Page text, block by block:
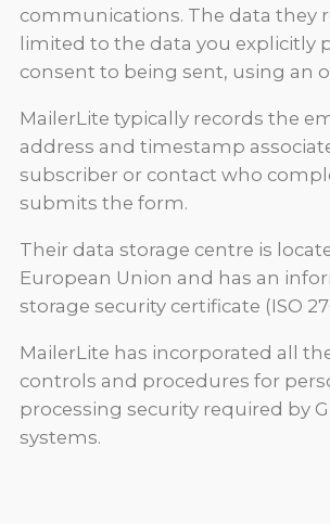
communications. The data they
limited to the data you explicitly
consent to being sent, using an
MailerLite typically records the
address and timestamp
subscriber or contact who
submits the form.
Their data storage centre is
European Union and has an
storage security certificate (ISO
MailerLite has incorporated all
controls and procedures for
processing security required by
systems.